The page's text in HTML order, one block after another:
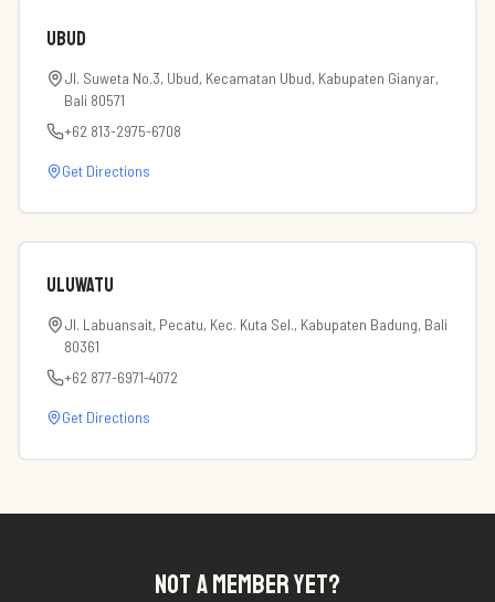
Ubud
Jl. Suweta No.3, Ubud, Kecamatan Ubud, Kabupaten Gianyar,
Bali 80571
+62 813-2975-6708
Get Directions
Uluwatu
Jl. Labuansait, Pecatu, Kec. Kuta Sel., Kabupaten Badung, Bali
80361
+62 877-6971-4072
Get Directions
NOT A MEMBER YET?